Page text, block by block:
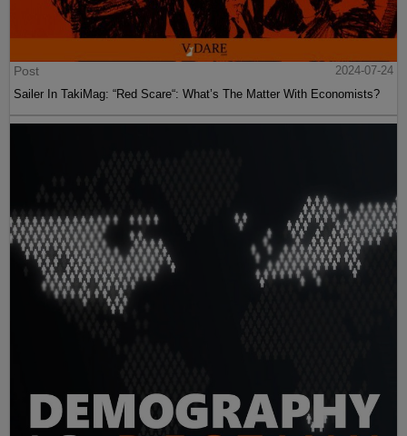
Post
2024-07-24
Sailer In TakiMag: “Red Scare“: What’s The Matter With Economists?